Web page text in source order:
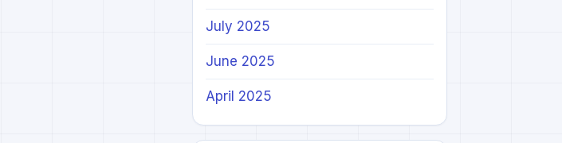
July 2025
June 2025
April 2025